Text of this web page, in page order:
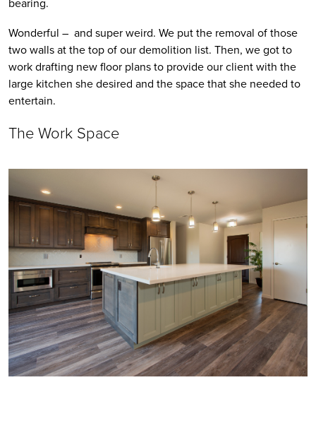
Wonderful –  and super weird. We put the removal of those
two walls at the top of our demolition list. Then, we got to
work drafting new floor plans to provide our client with the
large kitchen she desired and the space that she needed to
entertain.
The Work Space